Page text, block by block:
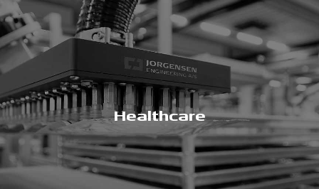
Healthcare